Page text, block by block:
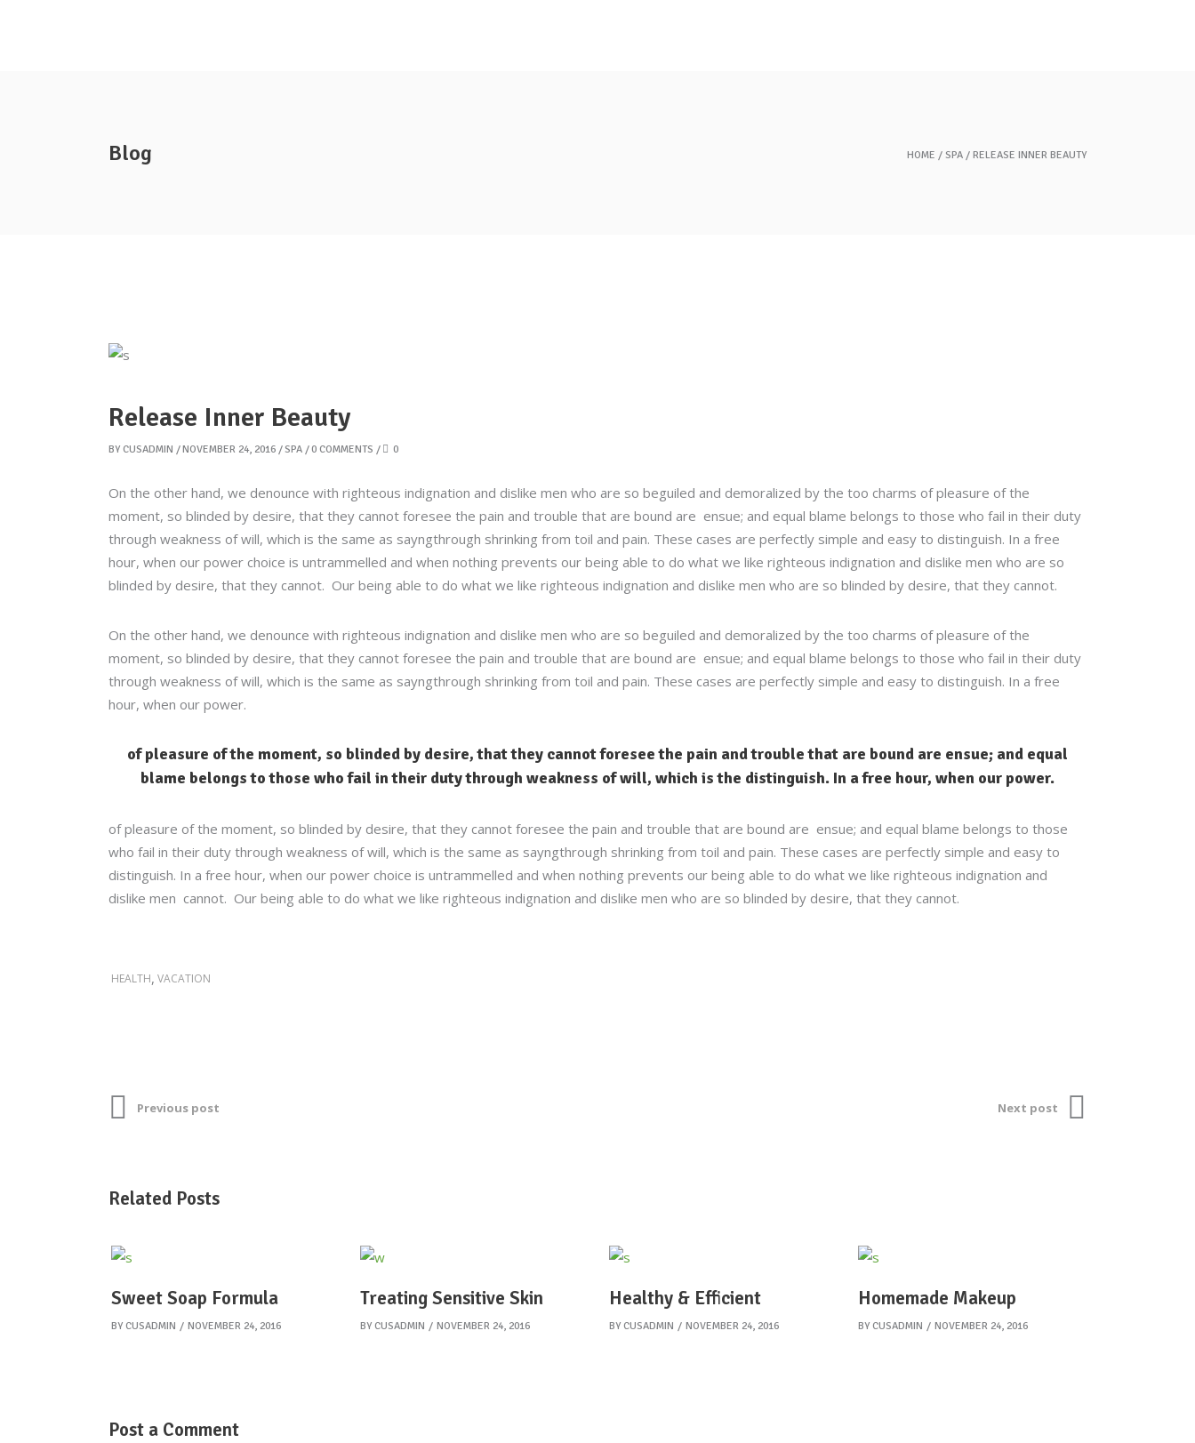
Blog HOME SPA RELEASE INNER BEAUTY
Release Inner Beauty
BY CUSADMIN NOVEMBER 24, 2016 SPA 0 COMMENTS 0
On the other hand, we denounce with righteous indignation and dislike men who are so beguiled and demoralized by the too charms of pleasure of the
moment, so blinded by desire, that they cannot foresee the pain and trouble that are bound are ensue; and equal blame belongs to those who fail in their duty
through weakness of will, which is the same as sayngthrough shrinking from toil and pain. These cases are perfectly simple and easy to distinguish. In a free
hour, when our power choice is untrammelled and when nothing prevents our being able to do what we like righteous indignation and dislike men who are so
blinded by desire, that they cannot. Our being able to do what we like righteous indignation and dislike men who are so blinded by desire, that they cannot.
On the other hand, we denounce with righteous indignation and dislike men who are so beguiled and demoralized by the too charms of pleasure of the
moment, so blinded by desire, that they cannot foresee the pain and trouble that are bound are ensue; and equal blame belongs to those who fail in their duty
through weakness of will, which is the same as sayngthrough shrinking from toil and pain. These cases are perfectly simple and easy to distinguish. In a free
hour, when our power.
of pleasure of the moment, so blinded by desire, that they cannot foresee the pain and trouble that are bound are ensue; and equal
blame belongs to those who fail in their duty through weakness of will, which is the distinguish. In a free hour, when our power.
of pleasure of the moment, so blinded by desire, that they cannot foresee the pain and trouble that are bound are ensue; and equal blame belongs to those
who fail in their duty through weakness of will, which is the same as sayngthrough shrinking from toil and pain. These cases are perfectly simple and easy to
distinguish. In a free hour, when our power choice is untrammelled and when nothing prevents our being able to do what we like righteous indignation and
dislike men cannot. Our being able to do what we like righteous indignation and dislike men who are so blinded by desire, that they cannot.
HEALTH, VACATION
Previous post Next post
Related Posts
Sweet Soap Formula
BY CUSADMIN NOVEMBER 24, 2016
Treating Sensitive Skin
BY CUSADMIN NOVEMBER 24, 2016
Healthy & Efficient
BY CUSADMIN NOVEMBER 24, 2016
Homemade Makeup
BY CUSADMIN NOVEMBER 24, 2016
Post a Comment